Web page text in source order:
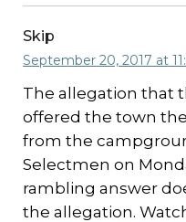
Skip
September 20, 2017 at
The allegation that
offered the town
from the
Selectmen on
rambling answer
the allegation.